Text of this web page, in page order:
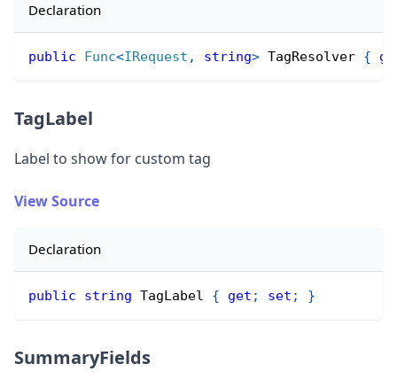
Declaration
public Func<IRequest , string> TagResolver {
TagLabel
Label to show for custom tag
View Source
Declaration
public string TagLabel { get ; set ; }
SummaryFields